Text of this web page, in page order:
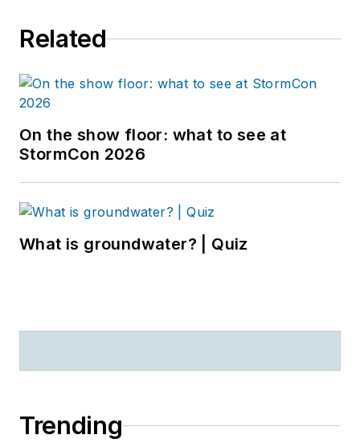
Related
On the show floor: what to see at
StormCon 2026
What is groundwater? | Quiz
Trending